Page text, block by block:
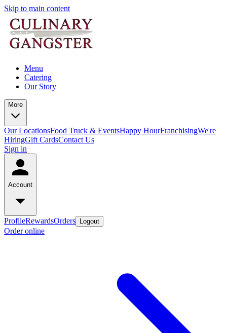
Skip to main content
Menu
Catering
Our Story
More
Our LocationsFood Truck & EventsHappy HourFranchisingWe're
HiringGift CardsContact Us
Sign in
Account
ProfileRewardsOrders Logout
Order online